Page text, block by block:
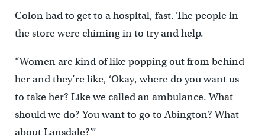
Colon had to get to a hospital, fast. The people in
the store were chiming in to try and help.
“Women are kind of like popping out from behind
her and they’re like, ‘Okay, where do you want us
to take her? Like we called an ambulance. What
should we do? You want to go to Abington? What
about Lansdale?’”